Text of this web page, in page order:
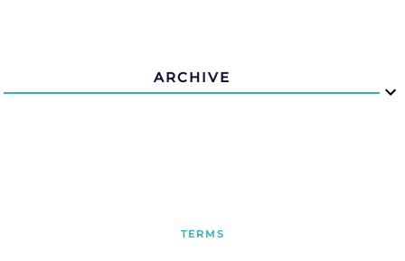
ARCHIVE
TERMS